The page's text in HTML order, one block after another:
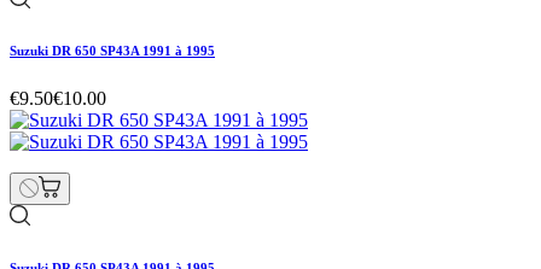
Suzuki DR 650 SP43A 1991 à 1995
€9.50€10.00